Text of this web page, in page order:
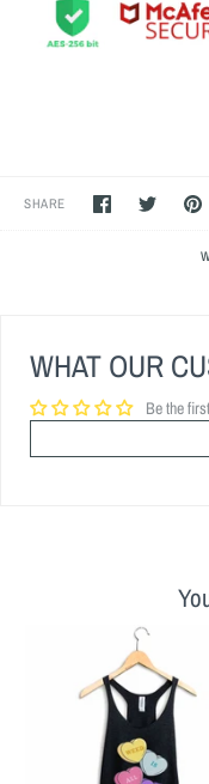
SHARE
WHAT OUR
Be the